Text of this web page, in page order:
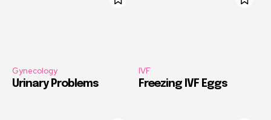
Gynecology
Urinary Problems
IVF
Freezing IVF Eggs